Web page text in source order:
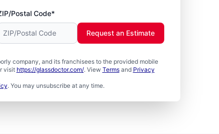
Postal Code*
company, and its franchisees to the provided mobile
visit https://glassdoctor.com/. View Termsand Privacy
. You may unsubscribe at any time.
Request an Estimate